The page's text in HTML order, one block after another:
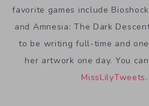
favorite games include
and Amnesia: The Dark
to be writing full-time and
her artwork one day. You
MissLilyTweets